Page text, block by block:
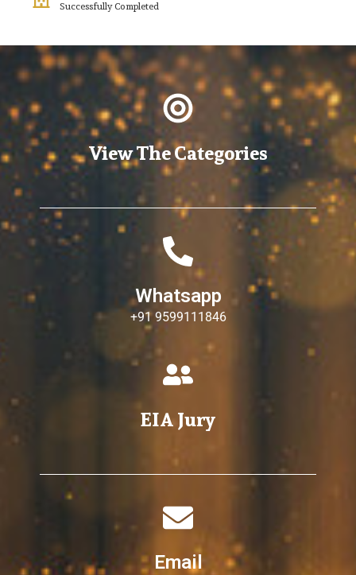
Successfully Completed
View The Categories
Whatsapp
+91 9599111846
EIA Jury
Email